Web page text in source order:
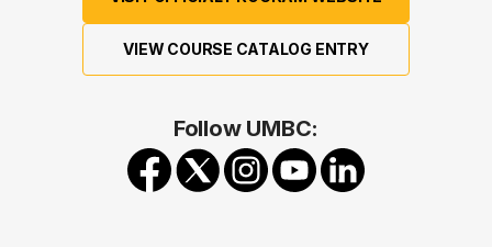
VIEW COURSE CATALOG ENTRY
Follow UMBC: